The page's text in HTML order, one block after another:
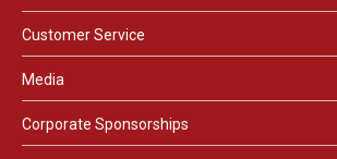
Customer Service
Media
Corporate Sponsorships